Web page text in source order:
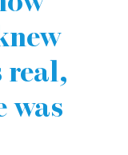
real,
was